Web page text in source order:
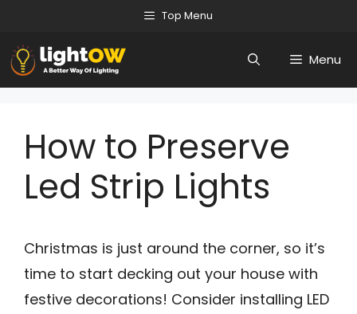
content
Top Menu
Menu
How to Preserve
Led Strip Lights
Christmas is just around the corner, so it’s
time to start decking out your house with
festive decorations! Consider installing LED